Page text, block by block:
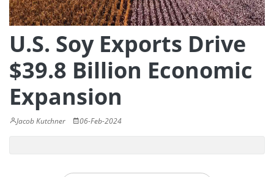
U.S. Soy Exports Drive
$39.8 Billion Economic
Expansion
Jacob Kutchner 06-Feb-2024